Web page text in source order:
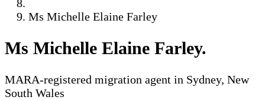
Ms Michelle Elaine Farley
Ms Michelle Elaine Farley.
MARA-registered migration agent in Sydney, New
South Wales